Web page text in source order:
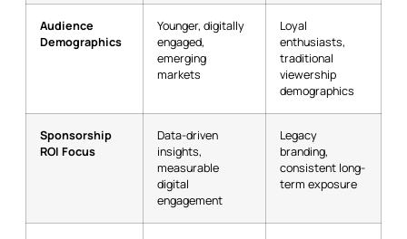
Audience
Demographics
Younger, digitally
engaged,
emerging
markets
Loyal
enthusiasts,
traditional
viewership
demographics
Sponsorship
ROI Focus
Data-driven
insights,
measurable
digital
engagement
Legacy
branding,
consistent long-
term exposure